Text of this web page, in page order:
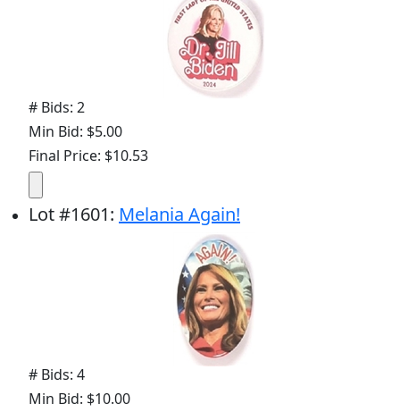
# Bids: 2
Min Bid: $5.00
Final Price: $10.53
Lot#1601: Melania Again!
# Bids: 4
Min Bid: $10.00